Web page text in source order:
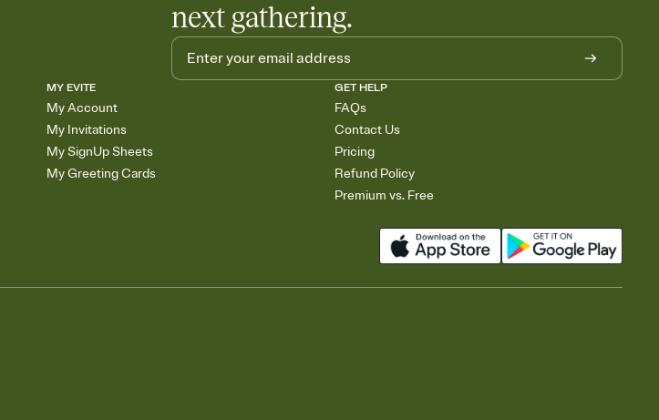
next gathering.
MY EVITE
My Account
My Invitations
My SignUp Sheets
My Greeting Cards
GET HELP
FAQs
Contact Us
Pricing
Refund Policy
Premium vs. Free